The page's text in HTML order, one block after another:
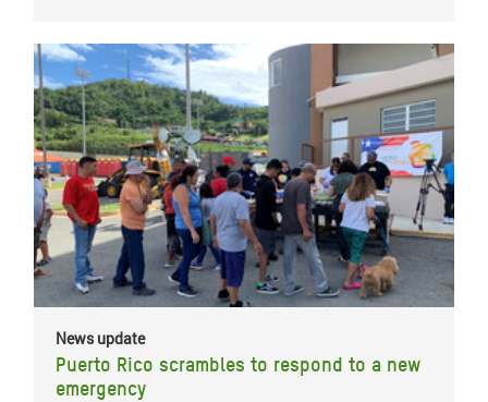
News update
Puerto Rico scrambles to respond to a new
emergency